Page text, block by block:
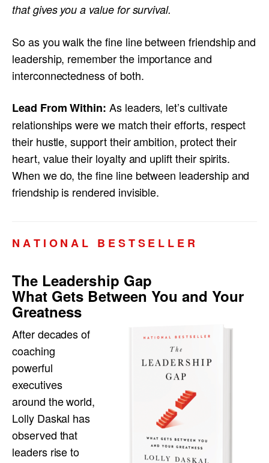
that gives you a value for survival.
So as you walk the fine line between friendship and
leadership, remember the importance and
interconnectedness of both.
Lead From Within: As leaders, let’s cultivate
relationships were we match their efforts, respect
their hustle, support their ambition, protect their
heart, value their loyalty and uplift their spirits.
When we do, the fine line between leadership and
friendship is rendered invisible.
N A T I O N A L B E S T S E L L E R
The Leadership Gap
What Gets Between You and Your
Greatness
After decades of
coaching
powerful
executives
around the world,
Lolly Daskal has
observed that
leaders rise to